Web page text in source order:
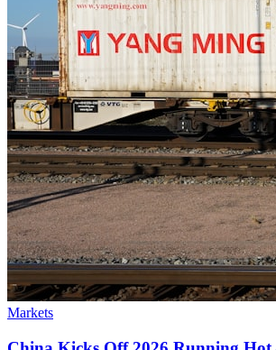
Markets